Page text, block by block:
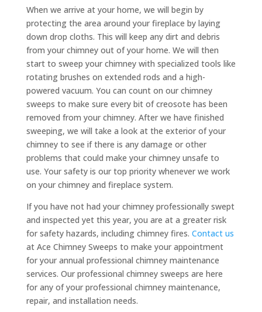
When we arrive at your home, we will begin by
protecting the area around your fireplace by laying
down drop cloths. This will keep any dirt and debris
from your chimney out of your home. We will then
start to sweep your chimney with specialized tools like
rotating brushes on extended rods and a high-
powered vacuum. You can count on our chimney
sweeps to make sure every bit of creosote has been
removed from your chimney. After we have finished
sweeping, we will take a look at the exterior of your
chimney to see if there is any damage or other
problems that could make your chimney unsafe to
use. Your safety is our top priority whenever we work
on your chimney and fireplace system.
If you have not had your chimney professionally swept
and inspected yet this year, you are at a greater risk
for safety hazards, including chimney fires. Contact us
at Ace Chimney Sweeps to make your appointment
for your annual professional chimney maintenance
services. Our professional chimney sweeps are here
for any of your professional chimney maintenance,
repair, and installation needs.